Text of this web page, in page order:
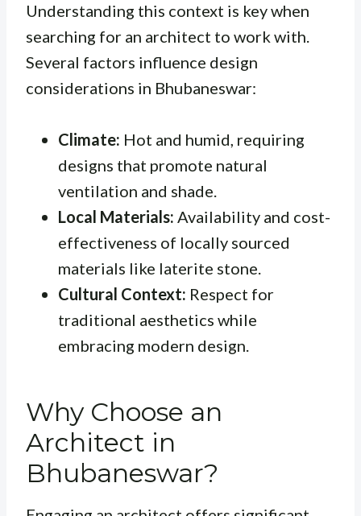
Understanding this context is key when
searching for an architect to work with.
Several factors influence design
considerations in Bhubaneswar:
Climate: Hot and humid, requiring
designs that promote natural
ventilation and shade.
Local Materials: Availability and cost-
effectiveness of locally sourced
materials like laterite stone.
Cultural Context: Respect for
traditional aesthetics while
embracing modern design.
Why Choose an
Architect in
Bhubaneswar?